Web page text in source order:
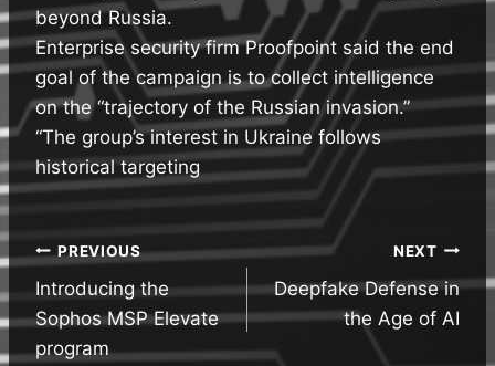
beyond Russia.
Enterprise security firm Proofpoint said the end
goal of the campaign is to collect intelligence
on the “trajectory of the Russian invasion.”
“The group’s interest in Ukraine follows
historical targeting
Post
navigation
PREVIOUS
Introducing the
Sophos MSP Elevate
program
NEXT
Deepfake Defense in
the Age of AI